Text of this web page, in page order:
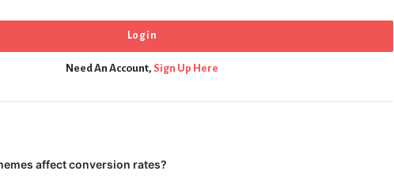
Need An Account, Sign Up Here
affect conversion rates?